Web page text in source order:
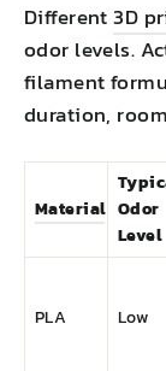
Different3D
odor levels.
filament
duration,
Material Odor
Level
PLA Low